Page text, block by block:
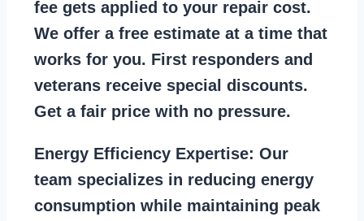
fee gets applied to your repair cost.
We offer a free estimate at a time that
works for you. First responders and
veterans receive special discounts.
Get a fair price with no pressure.
Energy Efficiency Expertise: Our
team specializes in reducing energy
consumption while maintaining peak